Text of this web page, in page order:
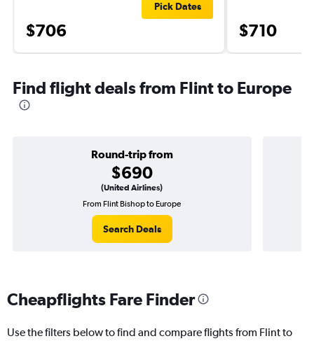
$706
Pick Dates
$710
Find flight deals from Flint to Europe
Round-trip from
$690
(United Airlines)
From Flint Bishop to Europe
Search Deals
Cheapflights Fare Finder
Use the filters below to find and compare flights from Flint to